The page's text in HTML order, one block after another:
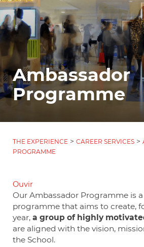
Ambassador
Programme
THE EXPERIENCE > CAREER SERVICES >
PROGRAMME
Ouvir
Our Ambassador Programme is
programme that aims to create,
year, a group of highly
are aligned with the vision,
the School.